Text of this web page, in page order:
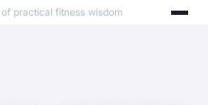
practical fitness wisdom